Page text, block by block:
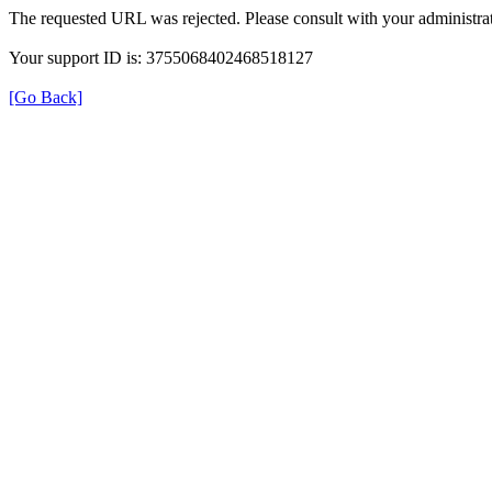
The requested URL was rejected. Please consult with your
Your support ID is: 3755068402468518127
[Go Back]